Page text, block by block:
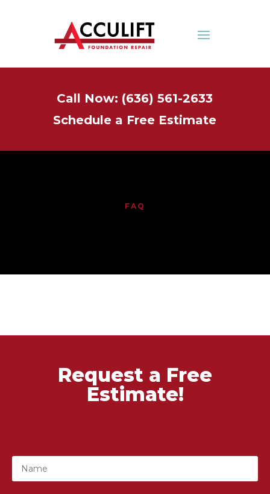
Call Now: (636) 561-2633
Schedule a Free Estimate
FAQ
Request a Free
Estimate!